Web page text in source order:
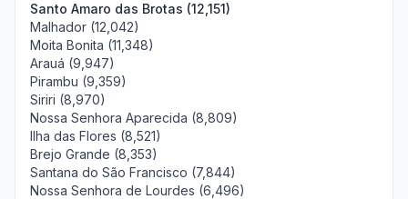
Santo Amaro das Brotas (12,151)
Malhador (12,042)
Moita Bonita (11,348)
Arauá (9,947)
Pirambu (9,359)
Siriri (8,970)
Nossa Senhora Aparecida (8,809)
Ilha das Flores (8,521)
Brejo Grande (8,353)
Santana do São Francisco (7,844)
Nossa Senhora de Lourdes (6,496)